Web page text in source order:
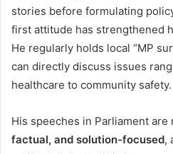
stories before formulating
first attitude has strengthened
He regularly holds local “MP
can directly discuss issues
healthcare to community safety.
His speeches in Parliament are
factual, and solution-focused,